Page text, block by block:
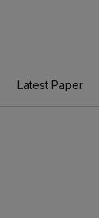
Latest Paper